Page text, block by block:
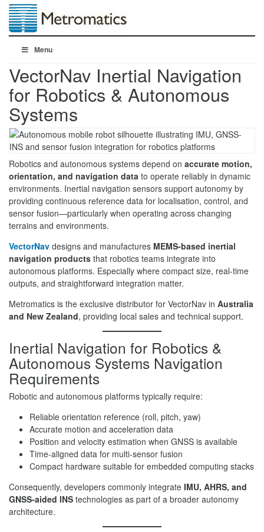
Menu
VectorNav Inertial Navigation
for Robotics & Autonomous
Systems
Robotics and autonomous systems depend on accurate motion,
orientation, and navigation data to operate reliably in dynamic
environments. Inertial navigation sensors support autonomy by
providing continuous reference data for localisation, control, and
sensor fusion—particularly when operating across changing
terrains and environments.
VectorNav designs and manufactures MEMS-based inertial
navigation products that robotics teams integrate into
autonomous platforms. Especially where compact size, real-time
outputs, and straightforward integration matter.
Metromatics is the exclusive distributor for VectorNav in Australia
and New Zealand, providing local sales and technical support.
Inertial Navigation for Robotics &
Autonomous Systems Navigation
Requirements
Robotic and autonomous platforms typically require:
Reliable orientation reference (roll, pitch, yaw)
Accurate motion and acceleration data
Position and velocity estimation when GNSS is available
Time-aligned data for multi-sensor fusion
Compact hardware suitable for embedded computing stacks
Consequently, developers commonly integrate IMU, AHRS, and
GNSS-aided INS technologies as part of a broader autonomy
architecture.